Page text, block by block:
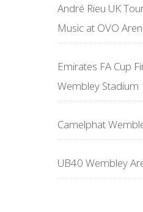
André Rieu UK
Music at OVO
Emirates FA Cup
Wembley Stadium
Camelphat
UB40 Wembley